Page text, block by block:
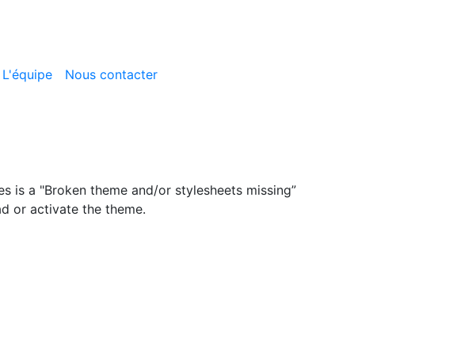
L'équipe Nous contacter
is a "Broken theme and/or stylesheets missing”
or activate the theme.